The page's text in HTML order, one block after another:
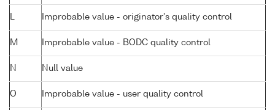
L Improbable value - originator's quality control
M Improbable value - BODC quality control
N Null value
O Improbable value - user quality control